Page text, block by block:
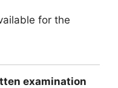
for the
examination